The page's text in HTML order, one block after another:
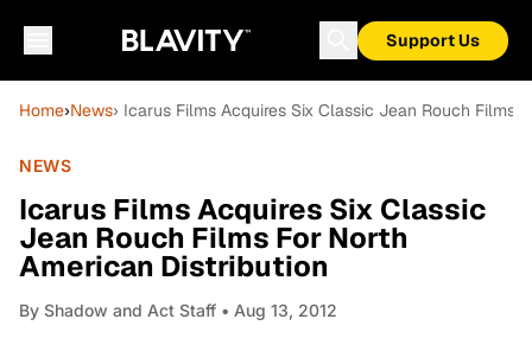
Support Us
Home›News› Icarus Films Acquires Six Classic Jean Rouch Films
NEWS
Icarus Films Acquires Six Classic
Jean Rouch Films For North
American Distribution
By Shadow and Act Staff • Aug 13, 2012